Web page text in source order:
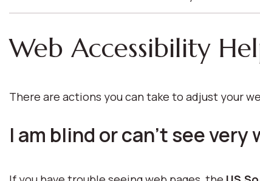
Web Accessibility
There are actions you can take to adjust your
I am blind or can't see very